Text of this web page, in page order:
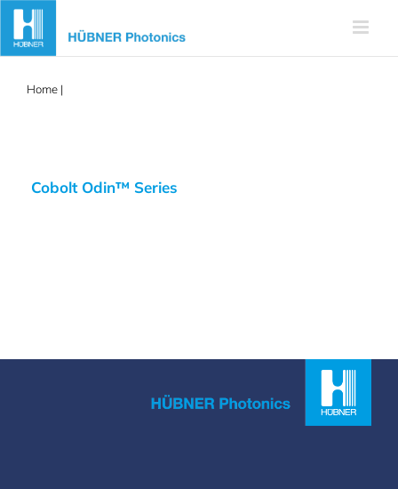
Skip
content
Home |
Cobolt Odin™ Series